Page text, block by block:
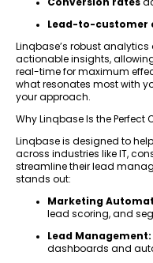
Lead-to-customer
Linqbase’s robust
actionable insights,
real-time for maximum
what resonates most with
your approach.
Why Linqbase Is the Perfect
Linqbase is designed to
across industries like IT,
streamline their lead
stands out:
Marketing
lead scoring, and
Lead Management:
dashboards and